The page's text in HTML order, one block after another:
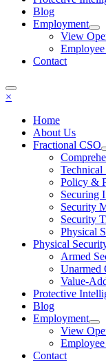
Blog
Employment
View
Contact
×
Home
About Us
Fractional CSO
Technical
Policy &
Securing
Security
Security
Physical
Physical
Armed
Unarmed
Value-
Protective
Blog
Employment
View
Contact